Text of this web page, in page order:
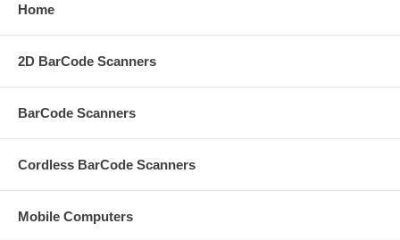
Home
2D BarCode Scanners
BarCode Scanners
Cordless BarCode Scanners
Mobile Computers